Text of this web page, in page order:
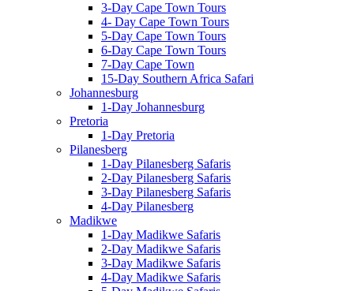
3-Day Cape Town Tours
4- Day Cape Town Tours
5-Day Cape Town Tours
6-Day Cape Town Tours
7-Day Cape Town
15-Day Southern Africa Safari
Johannesburg
1-Day Johannesburg
Pretoria
1-Day Pretoria
Pilanesberg
1-Day Pilanesberg Safaris
2-Day Pilanesberg Safaris
3-Day Pilanesberg Safaris
4-Day Pilanesberg
Madikwe
1-Day Madikwe Safaris
2-Day Madikwe Safaris
3-Day Madikwe Safaris
4-Day Madikwe Safaris